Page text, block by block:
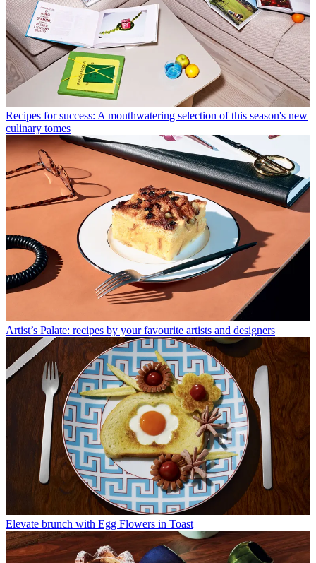
Recipes for success: A mouthwatering selection of this season's new
culinary tomes
Artist’s Palate: recipes by your favourite artists and designers
Elevate brunch with Egg Flowers in Toast